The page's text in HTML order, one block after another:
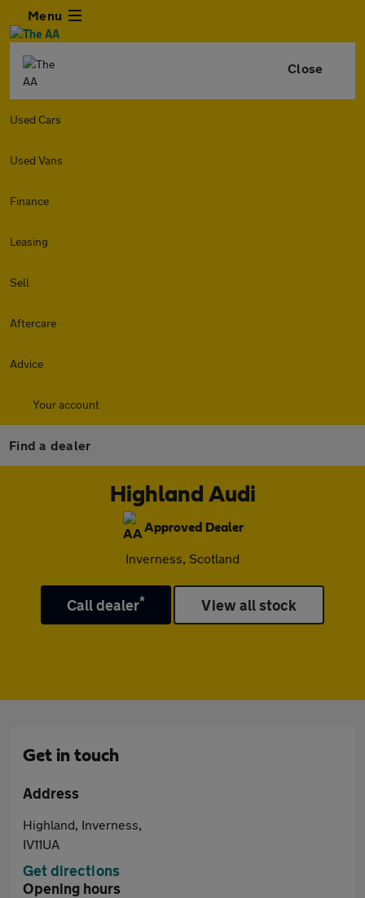
Menu
Close
Used Cars
Used Vans
Finance
Leasing
Sell
Aftercare
Advice
Your account
Find a dealer
Highland Audi
Approved Dealer
Inverness, Scotland
Call dealer* View all stock
Get in touch
Address
Highland, Inverness,
IV11UA
Get directions
Opening hours